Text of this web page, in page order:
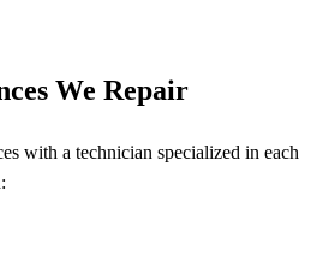
We Repair
with a technician specialized in each